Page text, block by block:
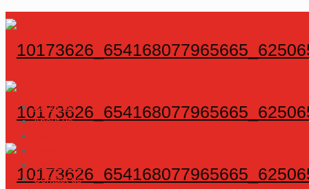
About us
About us
Contact us